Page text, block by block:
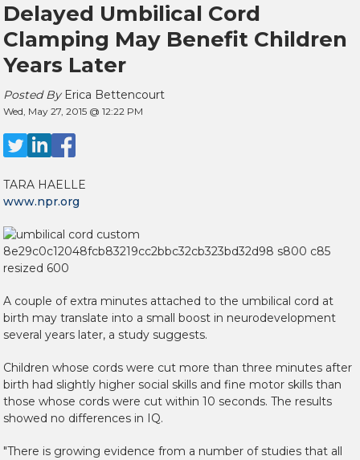
Delayed Umbilical Cord
Clamping May Benefit Children
Years Later
Posted By Erica Bettencourt
Wed, May 27, 2015 @ 12:22 PM
TARA HAELLE
www.npr.org
A couple of extra minutes attached to the umbilical cord at
birth may translate into a small boost in neurodevelopment
several years later, a study suggests.
Children whose cords were cut more than three minutes after
birth had slightly higher social skills and fine motor skills than
those whose cords were cut within 10 seconds. The results
showed no differences in IQ.
"There is growing evidence from a number of studies that all